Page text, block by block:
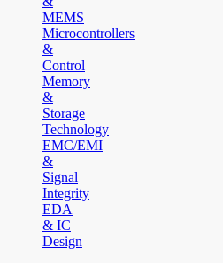
MEMS
Microcontrollers
&
Control
Memory
&
Storage
Technology
EMC/EMI
&
Signal
Integrity
EDA
& IC
Design